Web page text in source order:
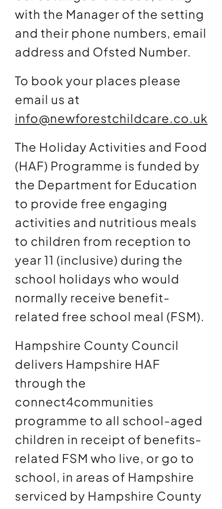
with the Manager of the setting
and their phone numbers, email
address and Ofsted Number.
To book your places please
email us at
info@newforestchildcare.co.uk
The Holiday Activities and Food
(HAF) Programme is funded by
the Department for Education
to provide free engaging
activities and nutritious meals
to children from reception to
year 11 (inclusive) during the
school holidays who would
normally receive benefit-
related free school meal (FSM).
Hampshire County Council
delivers Hampshire HAF
through the
connect4communities
programme to all school-aged
children in receipt of benefits-
related FSM who live, or go to
school, in areas of Hampshire
serviced by Hampshire County